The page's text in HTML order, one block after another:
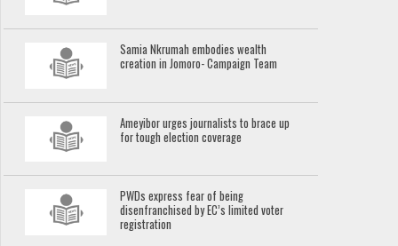
Samia Nkrumah embodies wealth
creation in Jomoro- Campaign Team
Ameyibor urges journalists to brace up
for tough election coverage
PWDs express fear of being
disenfranchised by EC’s limited voter
registration